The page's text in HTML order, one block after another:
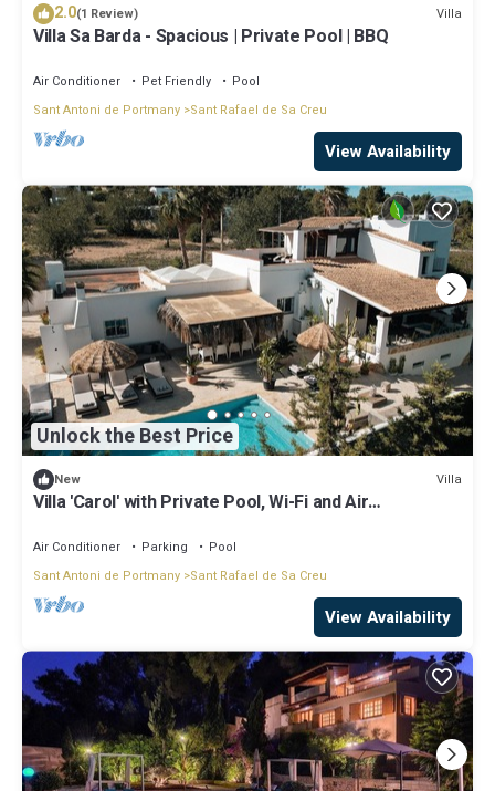
2.0(1 Review) Villa
Villa Sa Barda - Spacious | Private Pool | BBQ
Air Conditioner Pet Friendly
Pool
Sant Antoni de Portmany Sant Rafael de Sa Creu
View Availability
Unlock the Best Price
New Villa
Villa 'Carol' with Private Pool, Wi-Fi and Air
Air Conditioner Parking
Pool
Sant Antoni de Portmany Sant Rafael de Sa Creu
View Availability